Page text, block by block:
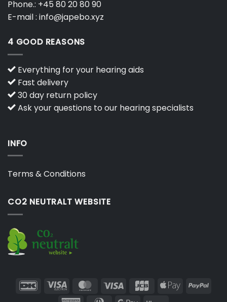
Phone.: +45 80 20 80 90
E-mail : info@japebo.xyz
4 GOOD REASONS
Everything for your hearing aids
Fast delivery
30 day return policy
Ask your questions to our hearing specialists
INFO
Terms & Conditions
CO2 NEUTRALT WEBSITE
DanKort Visa
Electron
MasterCard
Visa JCB
Apple